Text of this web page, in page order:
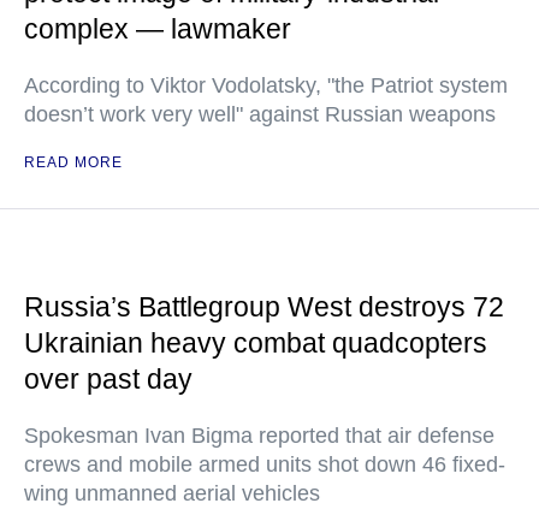
complex — lawmaker
According to Viktor Vodolatsky, "the Patriot system
doesn’t work very well" against Russian weapons
READ MORE
Russia’s Battlegroup West destroys 72
Ukrainian heavy combat quadcopters
over past day
Spokesman Ivan Bigma reported that air defense
crews and mobile armed units shot down 46 fixed-
wing unmanned aerial vehicles